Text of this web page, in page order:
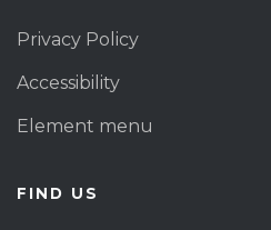
Privacy Policy
Accessibility
Element menu
FIND US